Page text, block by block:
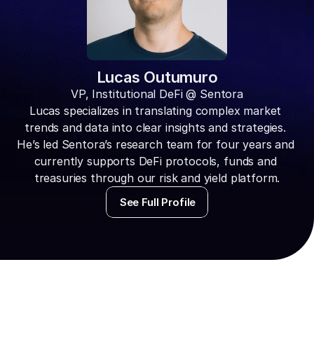
Lucas Outumuro
VP, Institutional DeFi @ Sentora
Lucas specializes in translating complex market
trends and data into clear insights and strategies.
He’s led Sentora’s research team for four years and
currently supports DeFi protocols, funds and
treasuries through our risk and yield platform.
See Full Profile